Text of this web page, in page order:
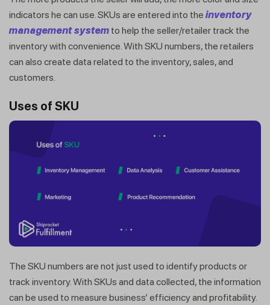
indicators he can use. SKUs are entered into the inventory
management system to help the seller/retailer track the
inventory with convenience. With SKU numbers, the retailers
can also create data related to the inventory, sales, and
customers.
Uses of SKU
The SKU numbers are not just used to identify products or
track inventory. With SKUs and data collected, the information
can be used to measure business’ efficiency and profitability.